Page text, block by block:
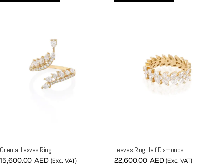
Oriental Leaves Ring
15,600.00 AED (Exc. VAT)
Leaves Ring Half Diamonds
22,600.00 AED (Exc. VAT)